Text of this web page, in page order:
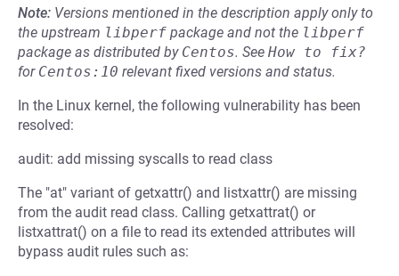
Note: Versions mentioned in the description apply only to
the upstream libperf package and not the libperf
package as distributed by Centos. See How to fix?
for Centos:10 relevant fixed versions and status.
In the Linux kernel, the following vulnerability has been
resolved:
audit: add missing syscalls to read class
The "at" variant of getxattr() and listxattr() are missing
from the audit read class. Calling getxattrat() or
listxattrat() on a file to read its extended attributes will
bypass audit rules such as: